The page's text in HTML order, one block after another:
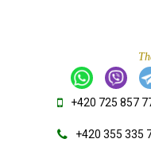
+420 725 857
+420 355 335